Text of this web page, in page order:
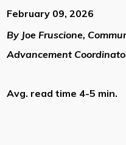
February 09, 2026
By Joe Fruscione,
Advancement
Avg. read time 4-5 min.